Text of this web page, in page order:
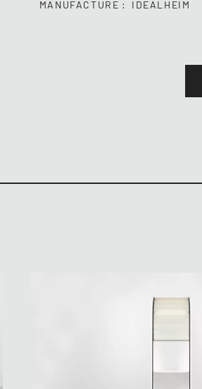
MANUFACTURE IDEALHEIM